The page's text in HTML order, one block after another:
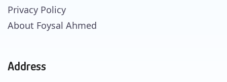
Privacy Policy
About Foysal Ahmed
Address